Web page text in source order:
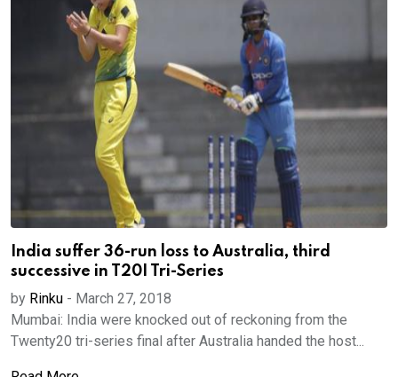
India suffer 36-run loss to Australia, third
successive in T20I Tri-Series
by Rinku - March 27, 2018
Mumbai: India were knocked out of reckoning from the
Twenty20 tri-series final after Australia handed the host...